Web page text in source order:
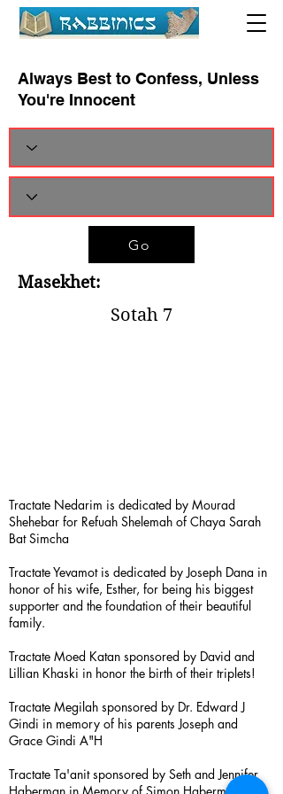
Always Best to Confess, Unless
You're Innocent
Go
Masekhet:
Sotah 7
Tractate Nedarim is dedicated by Mourad
Shehebar for Refuah Shelemah of Chaya Sarah
Bat Simcha
Tractate Yevamot is dedicated by Joseph Dana in
honor of his wife, Esther, for being his biggest
supporter and the foundation of their beautiful
family.
Tractate Moed Katan sponsored by David and
Lillian Khaski in honor the birth of their triplets!
Tractate Megilah sponsored by Dr. Edward J
Gindi in memory of his parents Joseph and
Grace Gindi A"H
Tractate Ta'anit sponsored by Seth and Jennifer